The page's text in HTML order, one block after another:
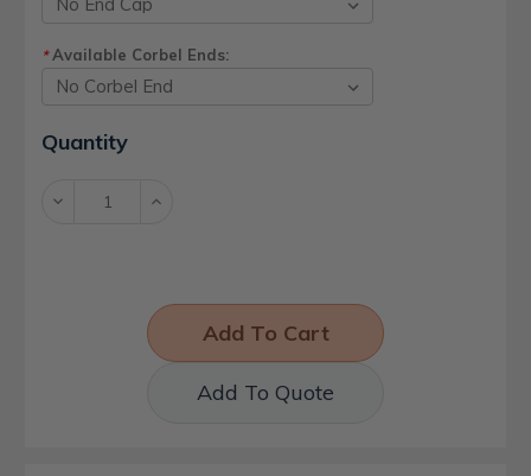
*Available Corbel Ends:
Current
Stock:
Quantity
Decrease Increase
Add To Quote